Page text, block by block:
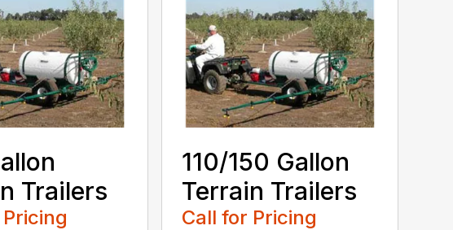
Trailers
110/150 Gallon
Terrain Trailers
Call for Pricing